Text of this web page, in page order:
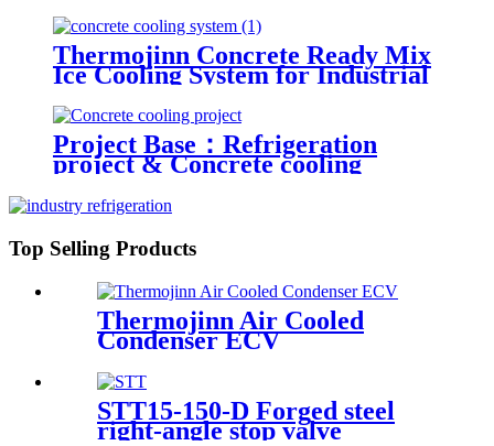
Thermojinn Concrete Ready Mix
Ice Cooling System for Industrial
Applications
Project Base：Refrigeration
project & Concrete cooling
Top Selling Products
Thermojinn Air Cooled
Condenser ECV
STT15-150-D Forged steel
right-angle stop valve